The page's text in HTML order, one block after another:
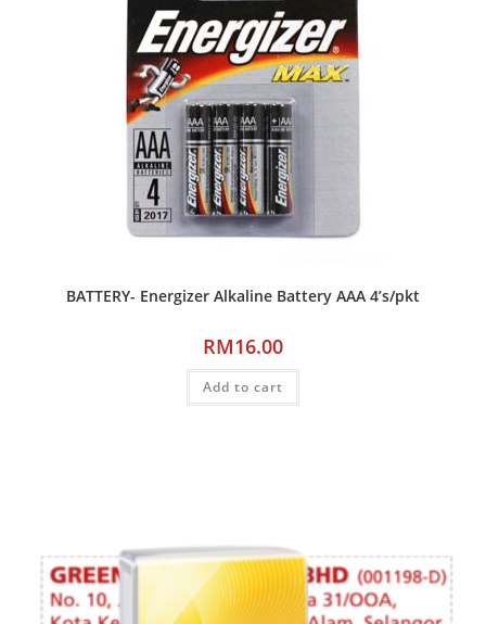
BATTERY- Energizer Alkaline Battery AAA 4’s/pkt
RM16.00
Add to cart